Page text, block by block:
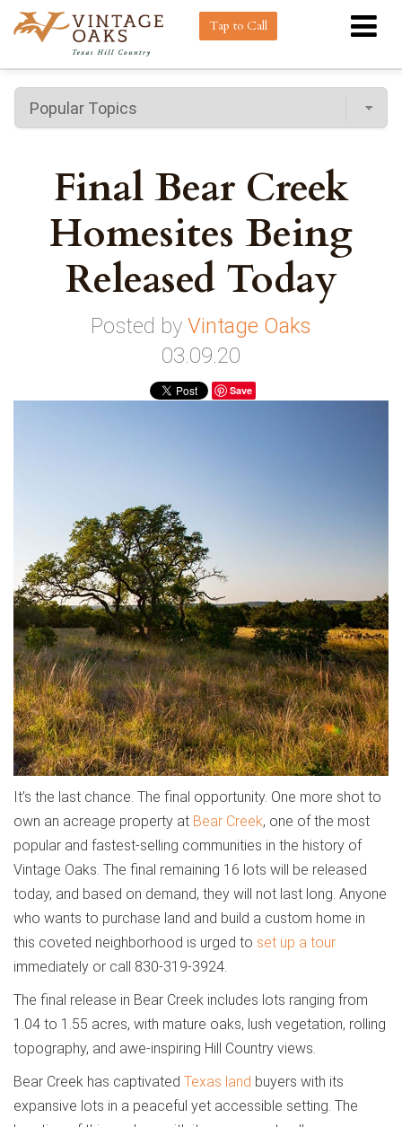
Tap to Call
Final Bear Creek
Homesites Being
Released Today
Posted by Vintage Oaks
03.09.20
Save
It’s the last chance. The final opportunity. One more shot to
own an acreage property at Bear Creek, one of the most
popular and fastest-selling communities in the history of
Vintage Oaks. The final remaining 16 lots will be released
today, and based on demand, they will not last long. Anyone
who wants to purchase land and build a custom home in
this coveted neighborhood is urged to set up a tour
immediately or call 830-319-3924.
The final release in Bear Creek includes lots ranging from
1.04 to 1.55 acres, with mature oaks, lush vegetation, rolling
topography, and awe-inspiring Hill Country views.
Bear Creek has captivated Texas land buyers with its
expansive lots in a peaceful yet accessible setting. The